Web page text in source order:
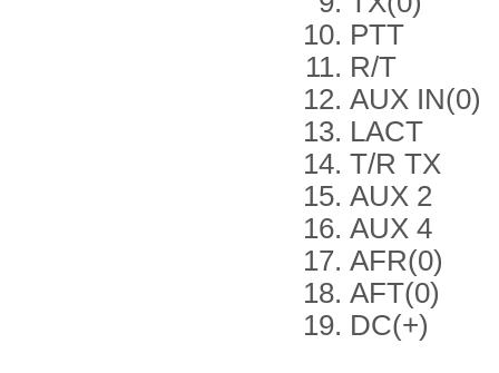
PTT
R/T
AUX IN(0)
LACT
T/R TX
AUX 2
AUX 4
AFR(0)
AFT(0)
DC(+)